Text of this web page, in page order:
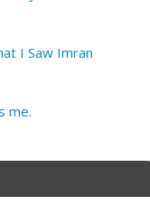
I Saw Imran
me.